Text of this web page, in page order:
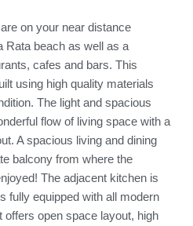
on your near distance
Rata beach as well as a
cafes and bars. This
using high quality materials
The light and spacious
flow of living space with a
A spacious living and dining
balcony from where the
The adjacent kitchen is
fully equipped with all modern
open space layout, high